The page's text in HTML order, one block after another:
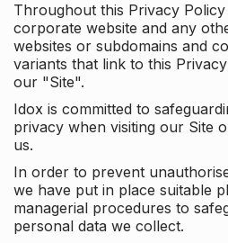
Throughout this Privacy
corporate website and any
websites or subdomains and
variants that link to this
our "Site".
Idox is committed to
privacy when visiting our Site
us.
In order to prevent
we have put in place suitable
managerial procedures to
personal data we collect.